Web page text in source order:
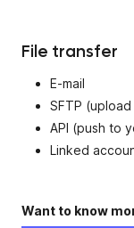
File transfer
E-mail
SFTP
API (push to
Linked
Want to know